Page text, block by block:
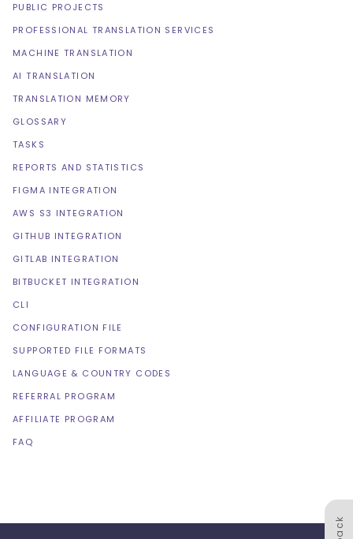
PUBLIC PROJECTS
PROFESSIONAL TRANSLATION SERVICES
MACHINE TRANSLATION
AI TRANSLATION
TRANSLATION MEMORY
GLOSSARY
TASKS
REPORTS AND STATISTICS
FIGMA INTEGRATION
AWS S3 INTEGRATION
GITHUB INTEGRATION
GITLAB INTEGRATION
BITBUCKET INTEGRATION
CLI
CONFIGURATION FILE
SUPPORTED FILE FORMATS
LANGUAGE & COUNTRY CODES
REFERRAL PROGRAM
AFFILIATE PROGRAM
FAQ